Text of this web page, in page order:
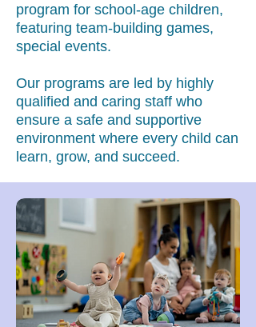
program for school-age children,
featuring team-building games,
special events.
Our programs are led by highly
qualified and caring staff who
ensure a safe and supportive
environment where every child can
learn, grow, and succeed.